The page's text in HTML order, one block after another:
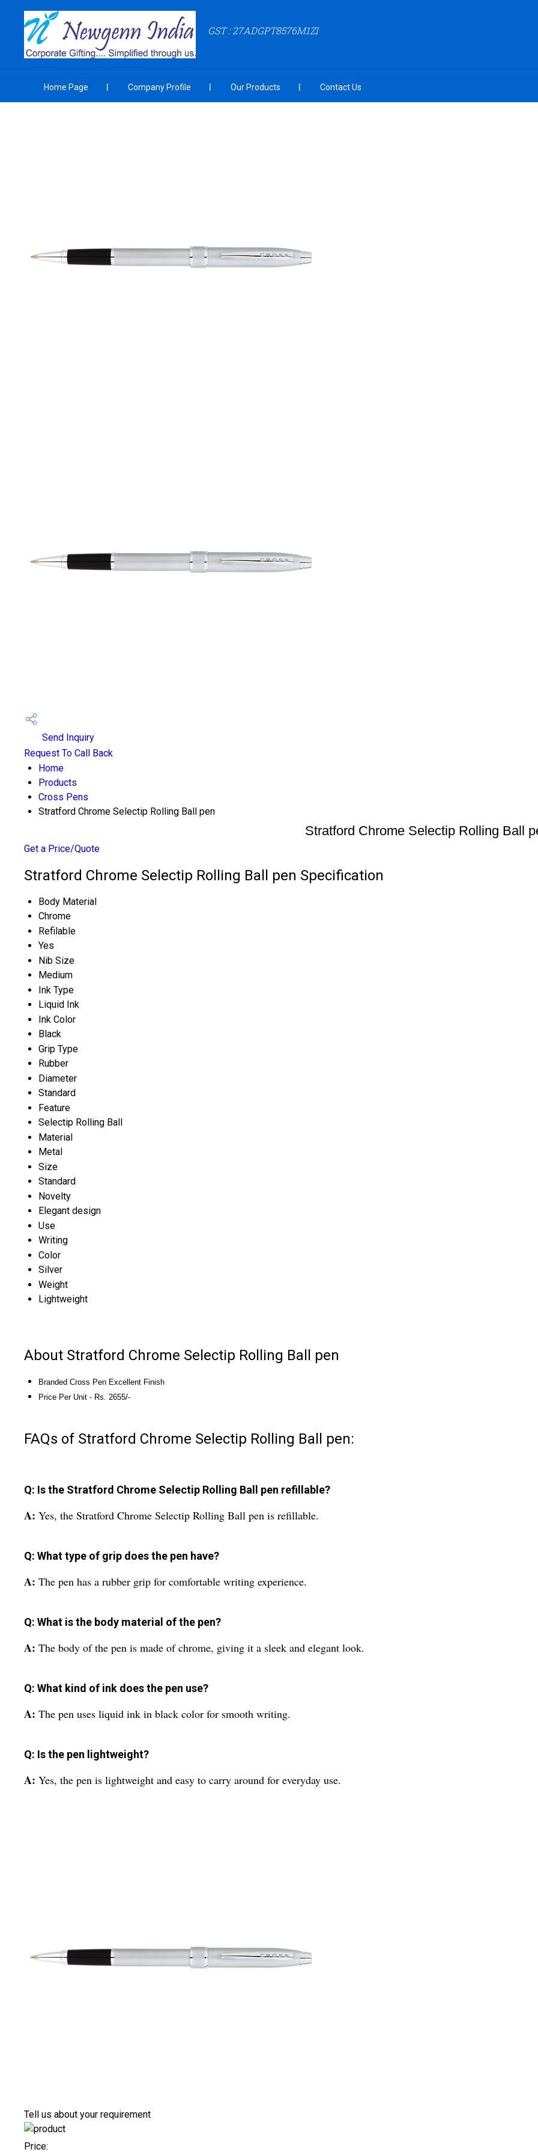
GST : 27ADGPT8576M1ZI
Home Page Company Profile Our Products Contact Us
Send Inquiry
Request To Call Back
Home
Products
Cross Pens
Stratford Chrome Selectip Rolling Ball pen
Stratford Chrome Selectip Rolling Ball
Get a Price/Quote
Stratford Chrome Selectip Rolling Ball pen Specification
Body Material
Chrome
Refilable
Yes
Nib Size
Medium
Ink Type
Liquid Ink
Ink Color
Black
Grip Type
Rubber
Diameter
Standard
Feature
Selectip Rolling Ball
Material
Metal
Size
Standard
Novelty
Elegant design
Use
Writing
Color
Silver
Weight
Lightweight
About Stratford Chrome Selectip Rolling Ball pen
Branded Cross Pen Excellent Finish
Price Per Unit - Rs. 2655/-
FAQs of Stratford Chrome Selectip Rolling Ball pen:
Q: Is the Stratford Chrome Selectip Rolling Ball pen refillable?
A: Yes, the Stratford Chrome Selectip Rolling Ball pen is refillable.
Q: What type of grip does the pen have?
A: The pen has a rubber grip for comfortable writing experience.
Q: What is the body material of the pen?
A: The body of the pen is made of chrome, giving it a sleek and elegant look.
Q: What kind of ink does the pen use?
A: The pen uses liquid ink in black color for smooth writing.
Q: Is the pen lightweight?
A: Yes, the pen is lightweight and easy to carry around for everyday use.
Tell us about your requirement
Price: